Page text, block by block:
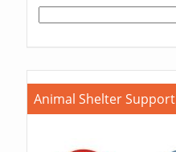
Animal Shelter Support